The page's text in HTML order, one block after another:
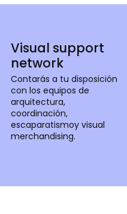
Visual support
network
Contarás a tu disposición
con los equipos de
arquitectura,
coordinación,
escaparatismoy visual
merchandising.